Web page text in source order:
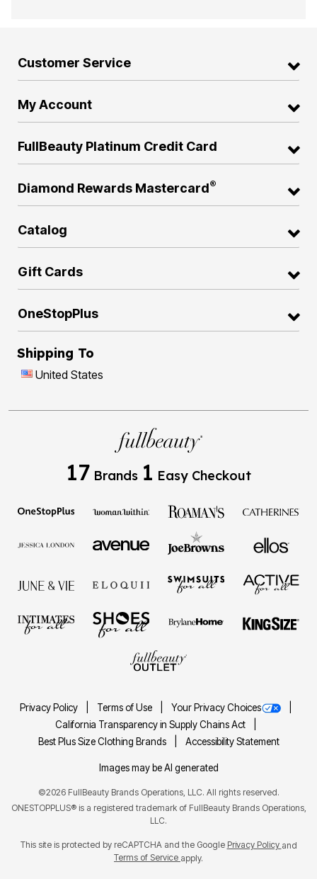
Customer Service
My Account
FullBeauty Platinum Credit Card
Diamond Rewards Mastercard®
Catalog
Gift Cards
OneStopPlus
Shipping To
United States
17 Brands 1 Easy Checkout
Privacy Policy Terms of Use
Your Privacy Choices
California Transparency in Supply Chains Act
Best Plus Size Clothing Brands
Accessibility Statement
Images may be AI generated
©2026 FullBeauty Brands Operations, LLC. All rights reserved.
ONESTOPPLUS® is a registered trademark of FullBeauty Brands Operations,
LLC.
This site is protected by reCAPTCHA and the Google Privacy Policy and
Terms of Service apply.